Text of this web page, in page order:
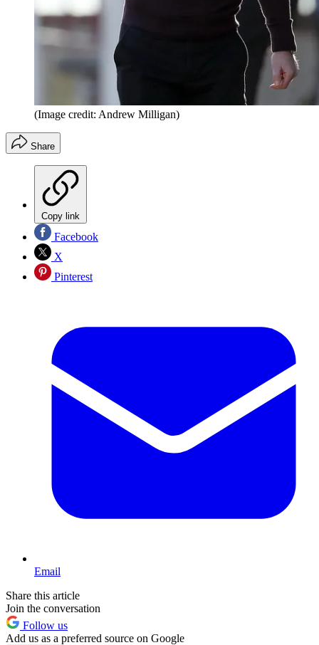
(Image credit: Andrew Milligan)
Share
Copy link
Facebook
X
Pinterest
Email
Share this article
Join the conversation
Follow us
Add us as a preferred source on Google